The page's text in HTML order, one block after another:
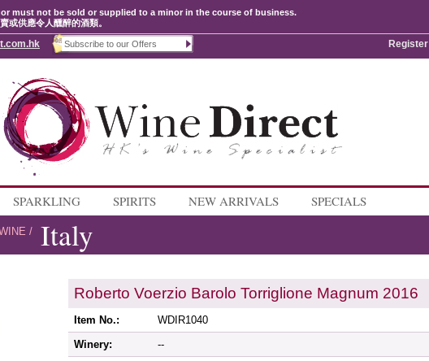
must not be sold or supplied to a minor in the course of business.
或供應令人醺醉的酒類。
Register
SPARKLING SPIRITS NEW ARRIVALS SPECIALS
/ Italy
Roberto Voerzio Barolo Torriglione Magnum 2016
Item No.:
WDIR1040
Winery:
--